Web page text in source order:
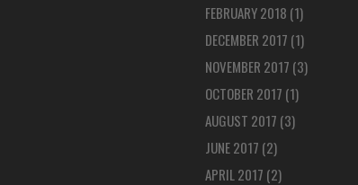
FEBRUARY 2018 (1)
DECEMBER 2017 (1)
NOVEMBER 2017 (3)
OCTOBER 2017 (1)
AUGUST 2017 (3)
JUNE 2017 (2)
APRIL 2017 (2)